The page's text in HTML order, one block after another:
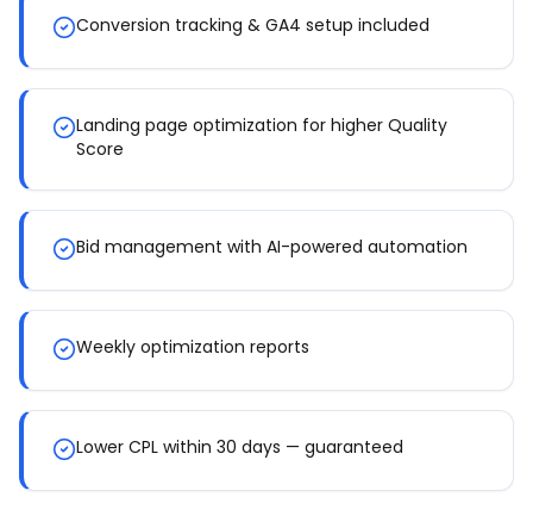
Conversion tracking & GA4 setup included
Landing page optimization for higher Quality
Score
Bid management with AI-powered automation
Weekly optimization reports
Lower CPL within 30 days — guaranteed